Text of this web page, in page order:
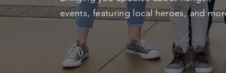
events, featuring local heroes, and